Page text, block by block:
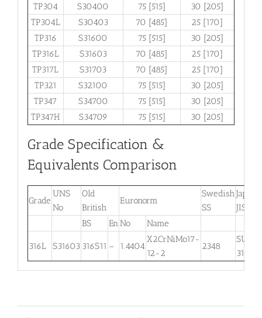
TP304
S30400 75 [515]
30 [205]
TP304L
S30403 70 [485]
25 [170]
TP316
S31600 75 [515]
30 [205]
TP316L
S31603 70 [485]
25 [170]
TP317L
S31703 70 [485]
25 [170]
TP321
S32100 75 [515]
30 [205]
TP347
S34700 75 [515]
30 [205]
TP347H
S34709 75 [515] 30 [205]
Grade Specification &
Equivalents Comparison
Grade
UNS
No
Old
British
Euronorm
Swedish
SS
JIS
BS
EnNo Name
316L S31603 316S11 – 1.4404
X2CrNiMo17-
12-2
2348
SUS
316L